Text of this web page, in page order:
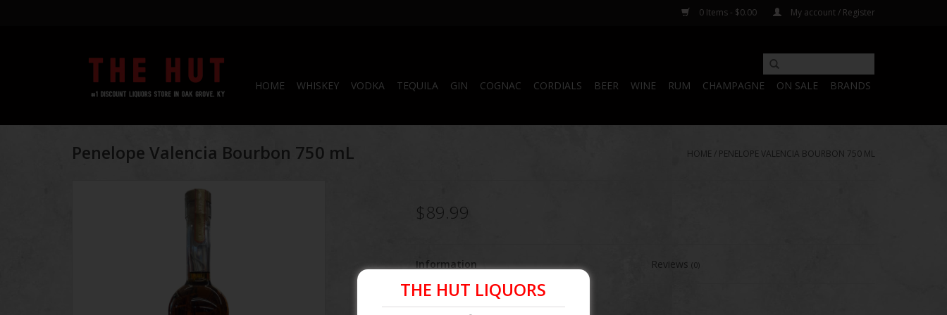
0 Items - $0.00 My account / Register
HOME WHISKEY VODKA TEQUILA GIN COGNAC CORDIALS BEER WINE RUM CHAMPAGNE ON SALE BRANDS
Penelope Valencia Bourbon 750 mL HOME / PENELOPE VALENCIA BOURBON 750 ML
$89.99
Information Reviews(0)
Article number: 860000348270
THE HUT LIQUORS